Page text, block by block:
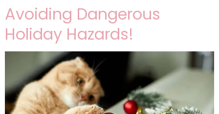
Avoiding Dangerous
Holiday Hazards!